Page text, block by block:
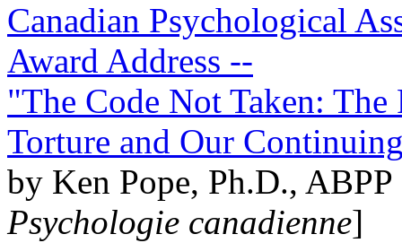
Canadian Psychological
Award Address --
"The Code Not Taken:
Torture and Our
by Ken Pope, Ph.D.,
Psychologie canadienne]